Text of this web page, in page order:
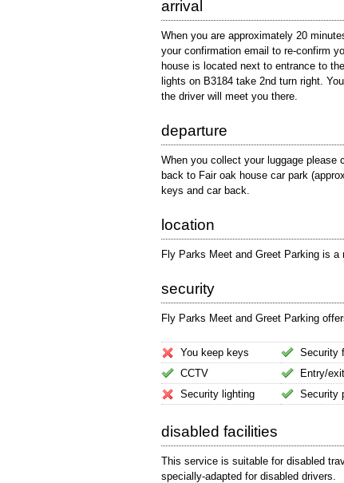
arrival
When you are approximately 20
your confirmation email to re-confirm
house is located next to entrance to
lights on B3184 take 2nd turn right.
the driver will meet you there.
departure
When you collect your luggage please
back to Fair oak house car park
keys and car back.
location
Fly Parks Meet and Greet Parking is
security
Fly Parks Meet and Greet Parking
You keep keys
CCTV
Security lighting
Security
Entry/
Security
disabled facilities
This service is suitable for disabled
specially-adapted for disabled drivers.